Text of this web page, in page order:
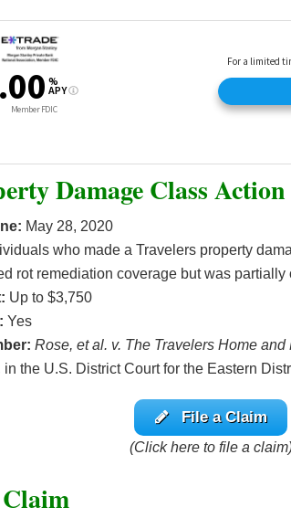
Damage Class
May 28, 2020
who made a Travelers property
rot remediation coverage but was
Up to $3,750
Yes
Rose, et al. v. The Travelers Home
in the U.S. District Court for the Eastern
File a Claim
(Click here to file a